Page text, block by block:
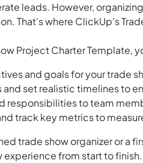
leads. However,
That's where ClickUp's
Project Charter Template,
and goals for your trade
set realistic timelines to
responsibilities to team
track key metrics to
trade show organizer or
from start to